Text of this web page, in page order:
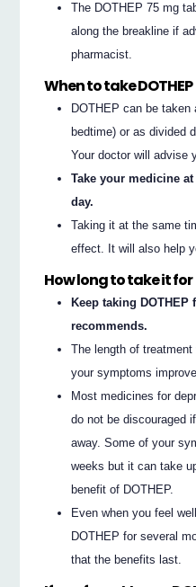
The DOTHEP 75 mg
along the breakline if
pharmacist.
When to take DOTHEP
DOTHEP can be
bedtime) or as divided
Your doctor will advise
Take your medicine
day.
Taking it at the same
effect. It will also help
How long to take it for
Keep taking
recommends.
The length of
your symptoms improve.
Most medicines for
do not be discouraged
away. Some of your
weeks but it can take
benefit of DOTHEP.
Even when you feel
DOTHEP for several
that the benefits last.